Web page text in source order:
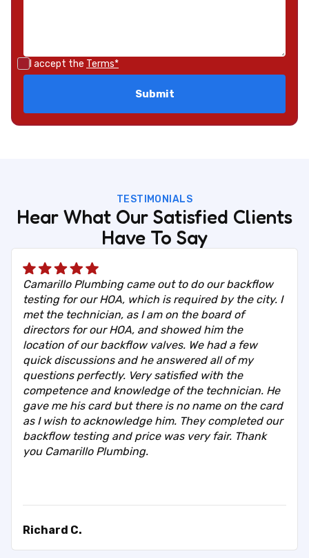
I accept the Terms*
TESTIMONIALS
Hear What Our Satisfied Clients
Have To Say
Camarillo Plumbing came out to do our backflow
testing for our HOA, which is required by the city. I
met the technician, as I am on the board of
directors for our HOA, and showed him the
location of our backflow valves. We had a few
quick discussions and he answered all of my
questions perfectly. Very satisfied with the
competence and knowledge of the technician. He
gave me his card but there is no name on the card
as I wish to acknowledge him. They completed our
backflow testing and price was very fair. Thank
you Camarillo Plumbing.
Richard C.